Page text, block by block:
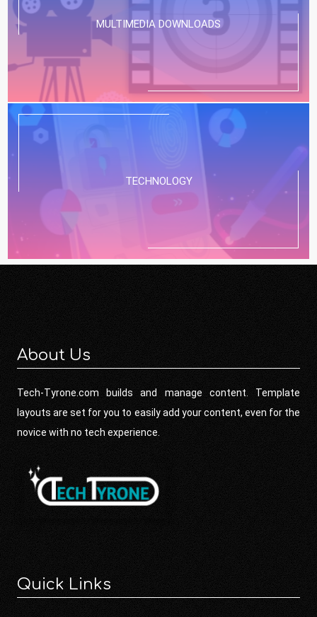
MULTIMEDIA DOWNLOADS
TECHNOLOGY
About Us
Tech-Tyrone.com builds and manage content. Template
layouts are set for you to easily add your content, even for the
novice with no tech experience.
Quick Links